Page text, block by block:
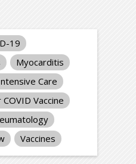
19
Myocarditis
Care
Vaccine
Vaccines